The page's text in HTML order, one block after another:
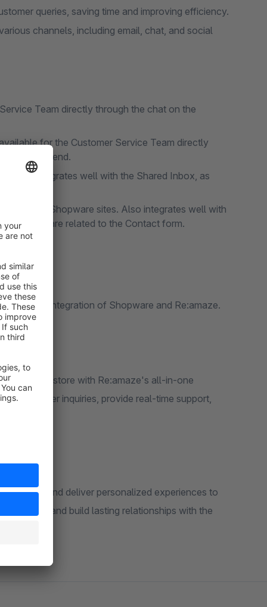
queries, saving time and improving efficiency.
channels, including email, chat, and social
Team directly through the chat on the
for the Customer Service Team directly
Shopware end.
Also integrates well with the Shared Inbox, as
FAQs.
on Shopware sites. Also integrates well with
are related to the Contact form.
integration of Shopware and Re:amaze.
store with Re:amaze's all-in-one
customer inquiries, provide real-time support,
and deliver personalized experiences to
and build lasting relationships with the